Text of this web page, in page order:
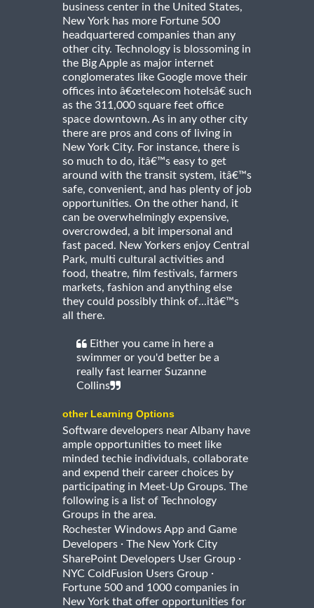
business center in the United States,
New York has more Fortune 500
headquartered companies than any
other city. Technology is blossoming in
the Big Apple as major internet
conglomerates like Google move their
offices into â€œtelecom hotelsâ€ such
as the 311,000 square feet office
space downtown. As in any other city
there are pros and cons of living in
New York City. For instance, there is
so much to do, itâ€™s easy to get
around with the transit system, itâ€™s
safe, convenient, and has plenty of job
opportunities. On the other hand, it
can be overwhelmingly expensive,
overcrowded, a bit impersonal and
fast paced. New Yorkers enjoy Central
Park, multi cultural activities and
food, theatre, film festivals, farmers
markets, fashion and anything else
they could possibly think of...itâ€™s
all there.
Either you came in here a
swimmer or you'd better be a
really fast learner Suzanne
Collins
other Learning Options
Software developers near Albany have
ample opportunities to meet like
minded techie individuals, collaborate
and expend their career choices by
participating in Meet-Up Groups. The
following is a list of Technology
Groups in the area.
Rochester Windows App and Game
Developers · The New York City
SharePoint Developers User Group ·
NYC ColdFusion Users Group ·
Fortune 500 and 1000 companies in
New York that offer opportunities for